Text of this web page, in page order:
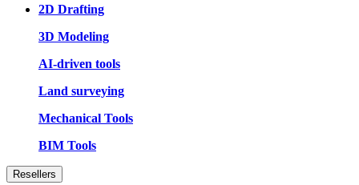
2D Drafting
3D Modeling
AI-driven tools
Land surveying
Mechanical Tools
BIM Tools
Resellers